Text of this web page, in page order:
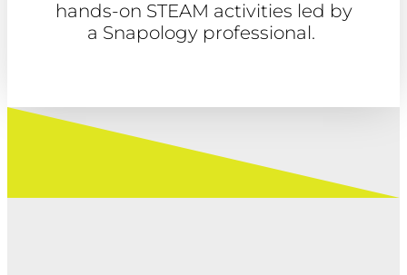
hands-on STEAM activities led by
a Snapology professional.